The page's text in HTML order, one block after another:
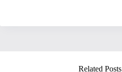
Related Posts